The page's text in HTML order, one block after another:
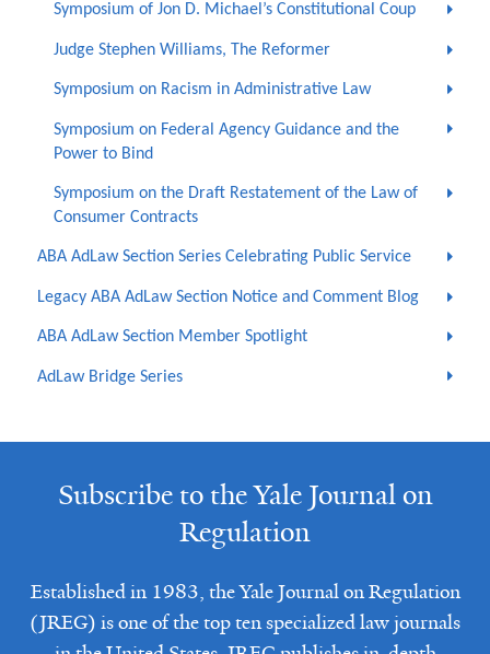
Symposium of Jon D. Michael’s Constitutional Coup
Judge Stephen Williams, The Reformer
Symposium on Racism in Administrative Law
Symposium on Federal Agency Guidance and the
Power to Bind
Symposium on the Draft Restatement of the Law of
Consumer Contracts
ABA AdLaw Section Series Celebrating Public Service
Legacy ABA AdLaw Section Notice and Comment Blog
ABA AdLaw Section Member Spotlight
AdLaw Bridge Series
Subscribe to the Yale Journal on
Regulation
Established in 1983, the Yale Journal on Regulation
(JREG) is one of the top ten specialized law journals